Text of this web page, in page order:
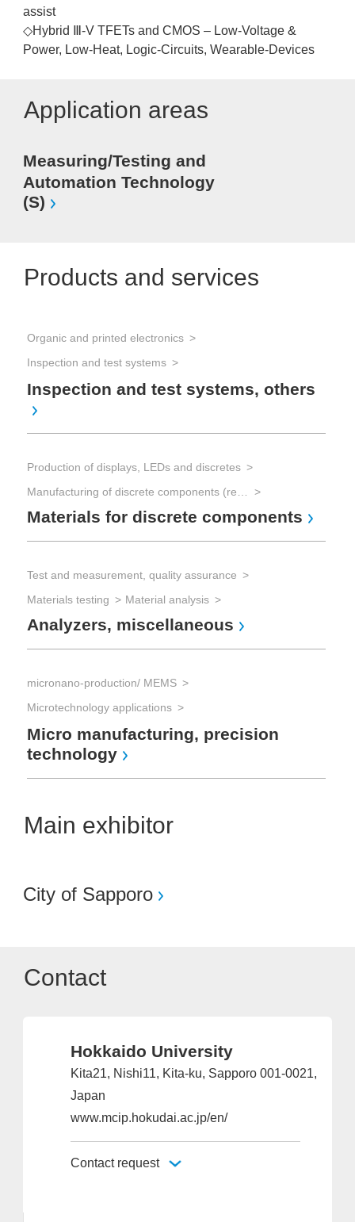
assist
◇Hybrid Ⅲ-V TFETs and CMOS – Low-Voltage &
Power, Low-Heat, Logic-Circuits, Wearable-Devices
Application areas
Measuring/Testing and
Automation Technology
(S)
Products and services
Organic and printed electronics
Inspection and test systems
Inspection and test systems, others
Production of displays, LEDs and discretes
Materials for discrete components
Test and measurement, quality assurance
Materials testing
Material analysis
Analyzers, miscellaneous
micronano-production/ MEMS
Microtechnology applications
Micro manufacturing, precision
technology
Main exhibitor
City of Sapporo
Contact
Hokkaido University
Kita21, Nishi11, Kita-ku, Sapporo 001-0021,
Japan
www.mcip.hokudai.ac.jp/en/
Contact request